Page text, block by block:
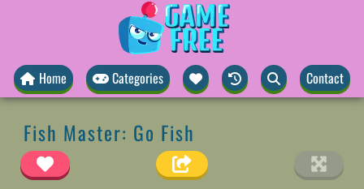
Home Categories Contact
Fish Master: Go Fish